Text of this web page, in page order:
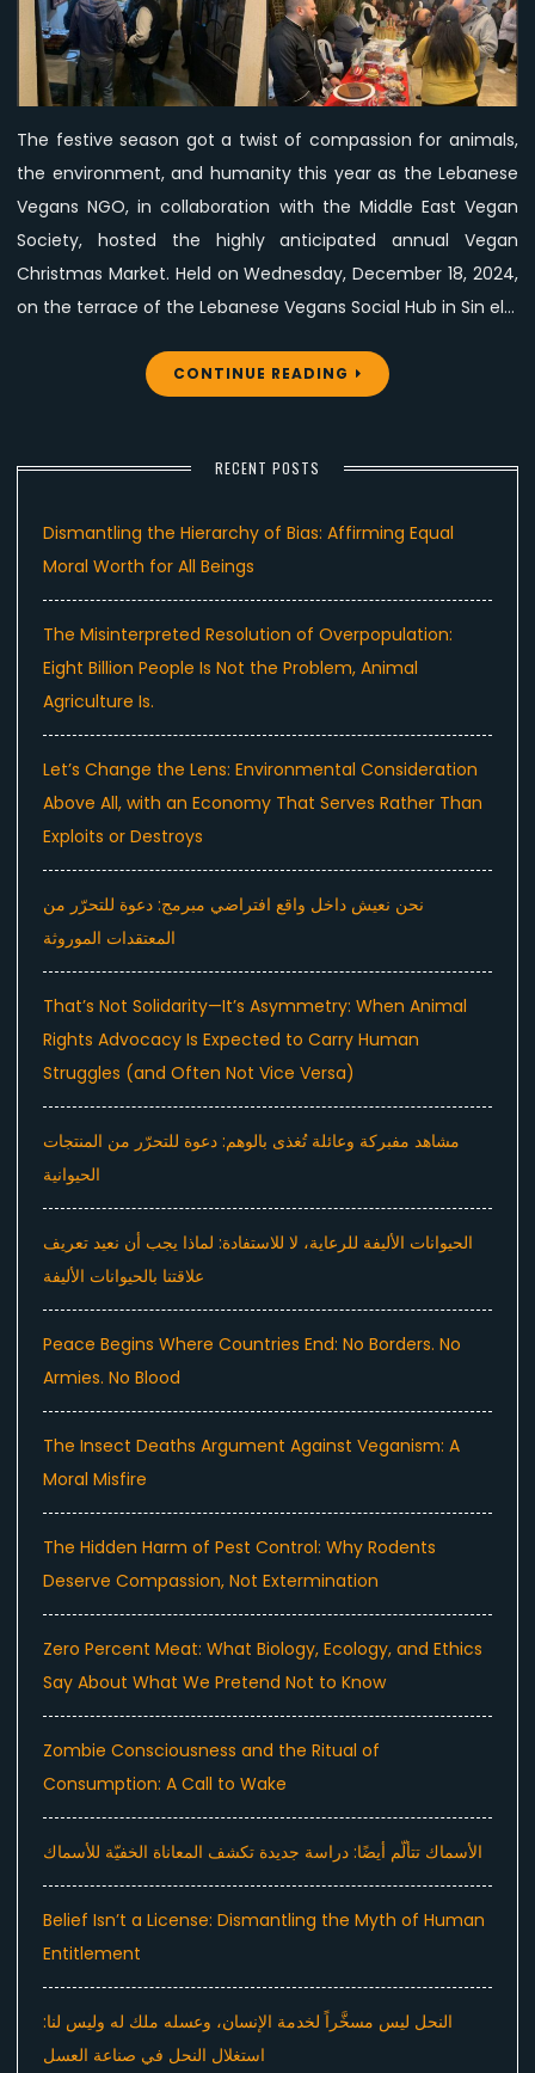
Vegan
Society’s
Vegan
Market
with
Free
Vegan
The festive season got a twist of compassion for animals,
the environment, and humanity this year as the Lebanese
Vegans NGO, in collaboration with the Middle East Vegan
Society, hosted the highly anticipated annual Vegan
Christmas Market. Held on Wednesday, December 18, 2024,
on the terrace of the Lebanese Vegans Social Hub in Sin el…
CONTINUE READING
RECENT POSTS
Dismantling the Hierarchy of Bias: Affirming Equal
Moral Worth for All Beings
The Misinterpreted Resolution of Overpopulation:
Eight Billion People Is Not the Problem, Animal
Agriculture Is.
Let’s Change the Lens: Environmental Consideration
Above All, with an Economy That Serves Rather Than
Exploits or Destroys
نحن نعيش داخل واقع افتراضي مبرمج: دعوة للتحرّر من
المعتقدات الموروثة
That’s Not Solidarity—It’s Asymmetry: When Animal
Rights Advocacy Is Expected to Carry Human
Struggles (and Often Not Vice Versa)
مشاهد مفبركة وعائلة تُغذى بالوهم: دعوة للتحرّر من المنتجات
الحيوانية
الحيوانات الأليفة للرعاية، لا للاستفادة: لماذا يجب أن نعيد تعريف
علاقتنا بالحيوانات الأليفة
Peace Begins Where Countries End: No Borders. No
Armies. No Blood
The Insect Deaths Argument Against Veganism: A
Moral Misfire
The Hidden Harm of Pest Control: Why Rodents
Deserve Compassion, Not Extermination
Zero Percent Meat: What Biology, Ecology, and Ethics
Say About What We Pretend Not to Know
Zombie Consciousness and the Ritual of
Consumption: A Call to Wake
الأسماك تتألّم أيضًا: دراسة جديدة تكشف المعاناة الخفيّة للأسماك
Belief Isn’t a License: Dismantling the Myth of Human
Entitlement
النحل ليس مسخَّراً لخدمة الإنسان، وعسله ملك له وليس لنا:
استغلال النحل في صناعة العسل